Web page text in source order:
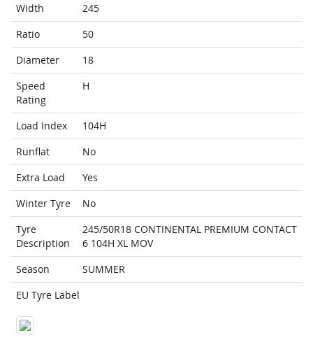
Width
245
Ratio
50
Diameter
18
Speed
Rating
H
Load Index
104H
Runflat
No
Extra Load
Yes
Winter Tyre
No
Tyre
Description
245/50R18 CONTINENTAL PREMIUM CONTACT
6 104H XL MOV
Season
SUMMER
EU Tyre Label